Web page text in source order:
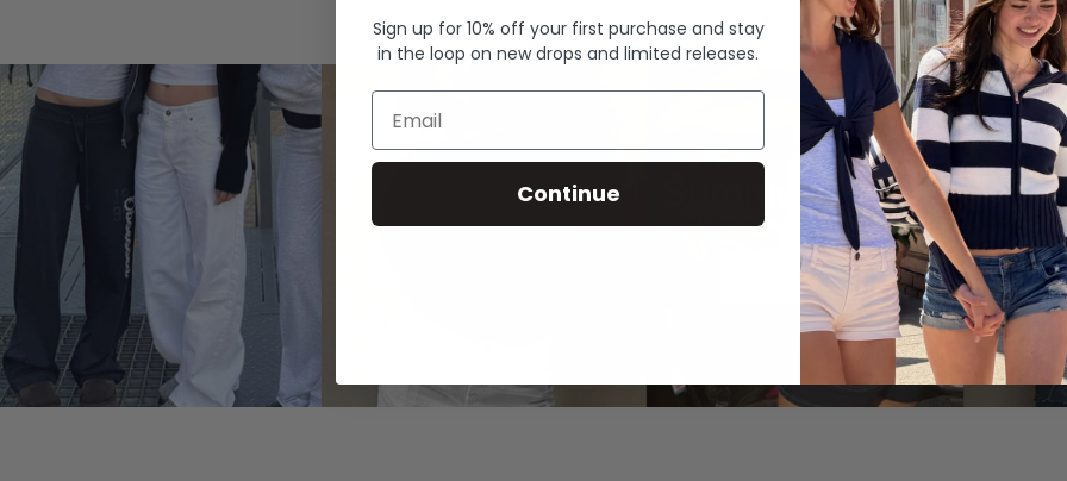
Summer Denim
SHOP NOW
Sign up for 10% off your first purchase and stay
in the loop on new drops and limited releases.
Email
Continue